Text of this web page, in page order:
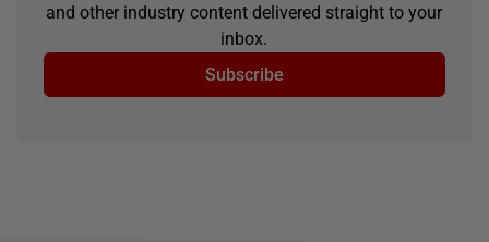
and other industry content delivered straight to your
inbox.
Subscribe